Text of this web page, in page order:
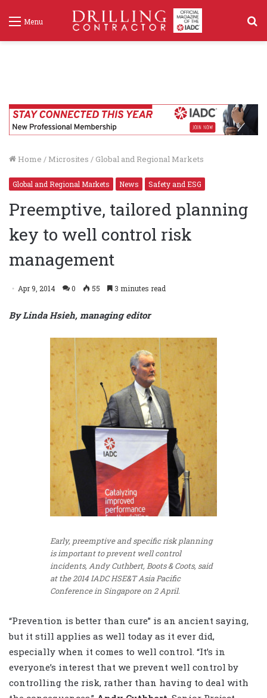
Menu
Home / Microsites / Global and Regional Markets
Global and Regional Markets News Safety and ESG
Preemptive, tailored planning
key to well control risk
management
Apr 9, 2014 0 55 3 minutes read
By Linda Hsieh, managing editor
Early, preemptive and specific risk planning
is important to prevent well control
incidents, Andy Cuthbert, Boots & Coots, said
at the 2014 IADC HSE&T Asia Pacific
Conference in Singapore on 2 April.
“Prevention is better than cure” is an ancient saying,
but it still applies as well today as it ever did,
especially when it comes to well control. “It’s in
everyone’s interest that we prevent well control by
controlling the risk, rather than having to deal with